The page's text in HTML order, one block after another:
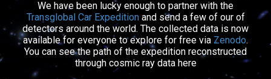
We have been lucky enough to partner with the
Transglobal Car Expeditionand send a few of our of
detectors around the world. The collected data is now
available for everyone to explore for free via Zenodo.
You can see the path of the expedition reconstructed
through cosmic ray data here